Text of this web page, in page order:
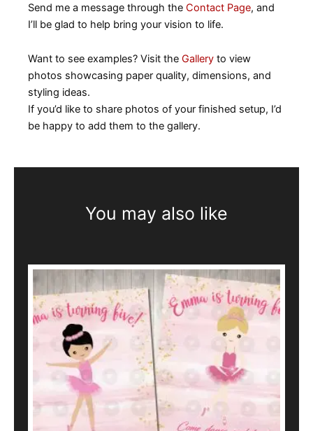
Send me a message through the Contact Page, and
I’ll be glad to help bring your vision to life.
Want to see examples? Visit the Gallery to view
photos showcasing paper quality, dimensions, and
styling ideas.
If you’d like to share photos of your finished setup, I’d
be happy to add them to the gallery.
You may also like
This
product
has
multiple
variants.
The
options
may
chosen